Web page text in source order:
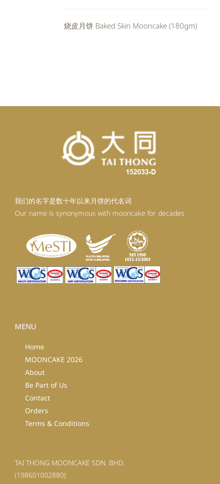
RM24.80.RM22.82.
烧皮月饼 Baked Skin Mooncake (180gm)
我们的名字是数十年以来月饼的代名词
Our name is synonymous with mooncake for decades
MENU
Home
MOONCAKE 2026
About
Be Part of Us
Contact
Orders
Terms & Conditions
TAI THONG MOONCAKE SDN. BHD.
(198601002880)